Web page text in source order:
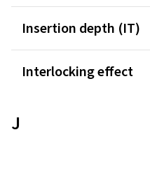
Insertion depth (IT)
Interlocking effect
J